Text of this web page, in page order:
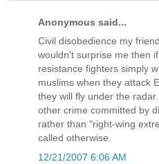
Anonymous said...
Civil disobedience my
wouldn't surprise me then
resistance fighters simply
muslims when they attack
they will fly under the
other crime committed by
rather than "right-wing
called otherwise.
12/21/2007 6:06 AM